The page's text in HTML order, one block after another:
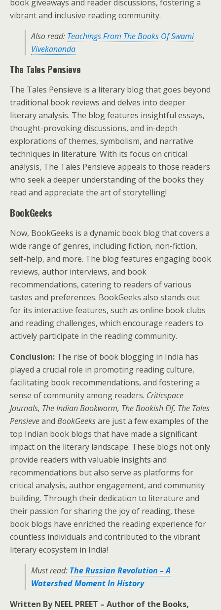
book giveaways and reader discussions, fostering a
vibrant and inclusive reading community.
Also read: Teachings From The Books Of Swami
Vivekananda
The Tales Pensieve
The Tales Pensieve is a literary blog that goes beyond
traditional book reviews and delves into deeper
literary analysis. The blog features insightful essays,
thought-provoking discussions, and in-depth
explorations of themes, symbolism, and narrative
techniques in literature. With its focus on critical
analysis, The Tales Pensieve appeals to those readers
who seek a deeper understanding of the books they
read and appreciate the art of storytelling!
BookGeeks
Now, BookGeeks is a dynamic book blog that covers a
wide range of genres, including fiction, non-fiction,
self-help, and more. The blog features engaging book
reviews, author interviews, and book
recommendations, catering to readers of various
tastes and preferences. BookGeeks also stands out
for its interactive features, such as online book clubs
and reading challenges, which encourage readers to
actively participate in the reading community.
Conclusion: The rise of book blogging in India has
played a crucial role in promoting reading culture,
facilitating book recommendations, and fostering a
sense of community among readers. Criticspace
Journals, The Indian Bookworm, The Bookish Elf, The Tales
Pensieveand BookGeeksare just a few examples of the
top Indian book blogs that have made a significant
impact on the literary landscape. These blogs not only
provide readers with valuable insights and
recommendations but also serve as platforms for
critical analysis, author engagement, and community
building. Through their dedication to literature and
their passion for sharing the joy of reading, these
book blogs have enriched the reading experience for
countless individuals and contributed to the vibrant
literary ecosystem in India!
Must read: The Russian Revolution – A
Watershed Moment In History
Written By NEEL PREET – Author of the Books,